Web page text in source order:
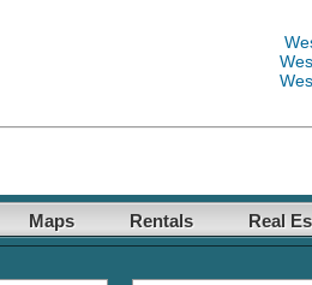
Maps Rentals Real